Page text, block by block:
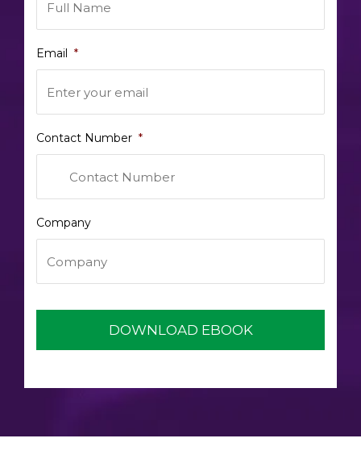
Email *
Contact Number *
Company